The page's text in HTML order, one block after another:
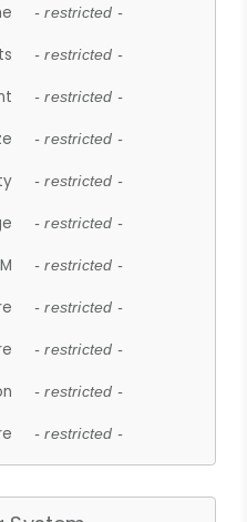
- restricted -
- restricted -
- restricted -
- restricted -
- restricted -
- restricted -
- restricted -
- restricted -
- restricted -
- restricted -
- restricted -